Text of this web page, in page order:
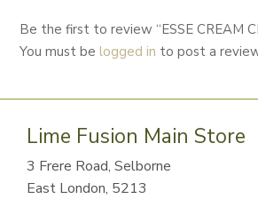
Be the first to review “ESSE CREAM
You must belogged in to post a
Lime Fusion Main Store
3 Frere Road, Selborne
East London, 5213